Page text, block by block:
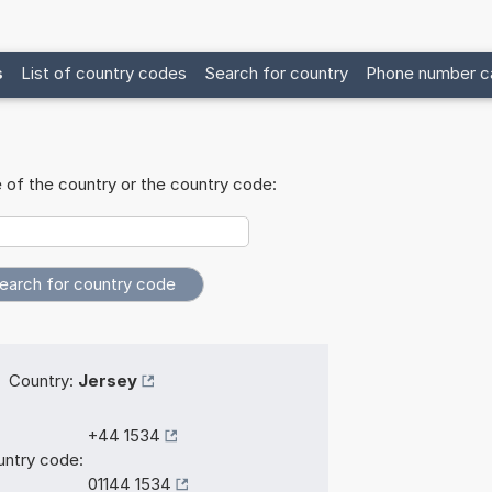
List of country codes Search for country Phone number
of the country or the country code:
Country: Jersey
code:
+44 1534
01144 1534